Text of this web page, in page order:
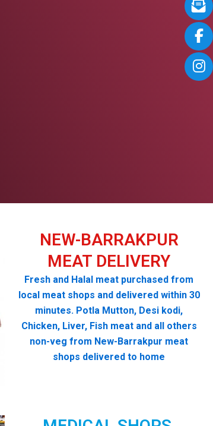
NEW-BARRAKPUR
MEAT DELIVERY
Fresh and Halal meat purchased from
local meat shops and delivered within 30
minutes. Potla Mutton, Desi kodi,
Chicken, Liver, Fish meat and all others
non-veg from New-Barrakpur meat
shops delivered to home